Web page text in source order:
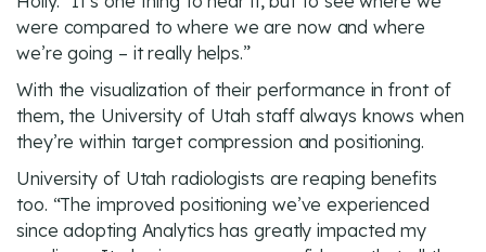
were compared to where we are now and where
we’re going – it really helps.”
With the visualization of their performance in front of
them, the University of Utah staff always knows when
they’re within target compression and positioning.
University of Utah radiologists are reaping benefits
too. “The improved positioning we’ve experienced
since adopting Analytics has greatly impacted my